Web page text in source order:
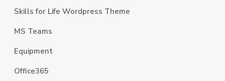
Skills for Life Wordpress Theme
MS Teams
Equipment
Office365